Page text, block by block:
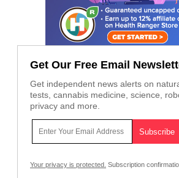
Get Our Free Email
Get independent news alerts on
tests, cannabis medicine, science,
privacy and more.
Your privacy is protected. Subscription